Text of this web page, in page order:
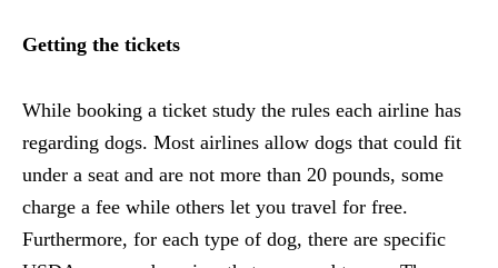
Getting the tickets
While booking a ticket study the rules each airline has
regarding dogs. Most airlines allow dogs that could fit
under a seat and are not more than 20 pounds, some
charge a fee while others let you travel for free.
Furthermore, for each type of dog, there are specific